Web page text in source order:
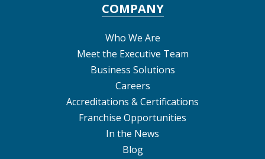
COMPANY
Who We Are
Meet the Executive Team
Business Solutions
Careers
Accreditations & Certifications
Franchise Opportunities
In the News
Blog